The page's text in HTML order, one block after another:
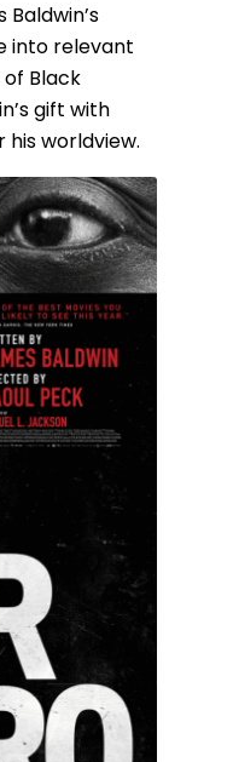
into relevant
Black
gift with
worldview.